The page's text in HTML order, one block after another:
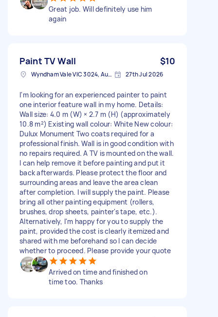
Great job. Will definitely use him
again
Paint TV Wall $10
Wyndham Vale VIC 3024, Australia 27th Jul 2026
I'm looking for an experienced painter to paint
one interior feature wall in my home. Details:
Wall size: 4.0 m (W) × 2.7 m (H) (approximately
10.8 m²) Existing wall colour: White New colour:
Dulux Monument Two coats required for a
professional finish. Wall is in good condition with
no repairs required. A TV is mounted on the wall.
I can help remove it before painting and put it
back afterwards. Please protect the floor and
surrounding areas and leave the area clean
after completion. I will supply the paint. Please
bring all other painting equipment (rollers,
brushes, drop sheets, painter's tape, etc.).
Alternatively, I'm happy for you to supply the
paint, provided the cost is clearly itemized and
shared with me beforehand so I can decide
whether to proceed. Please provide your quote
Arrived on time and finished on
time too. Thanks